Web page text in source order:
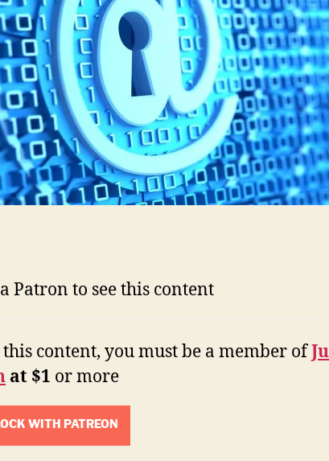
Patron to see this content
content, you must be a member of
at $1 or more
WITH PATREON